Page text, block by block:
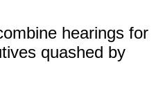
hearings for
quashed by